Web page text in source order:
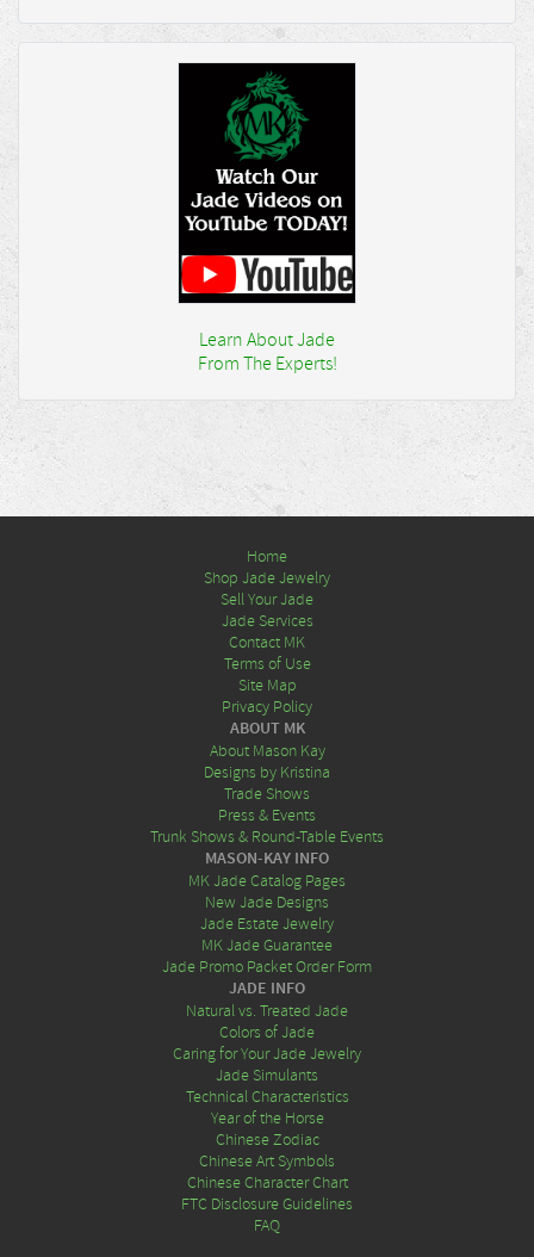
Learn About Jade
From The Experts!
Home
Shop Jade Jewelry
Sell Your Jade
Jade Services
Contact MK
Terms of Use
Site Map
Privacy Policy
ABOUT MK
About Mason Kay
Designs by Kristina
Trade Shows
Press & Events
Trunk Shows & Round-Table Events
MASON-KAY INFO
MK Jade Catalog Pages
New Jade Designs
Jade Estate Jewelry
MK Jade Guarantee
Jade Promo Packet Order Form
JADE INFO
Natural vs. Treated Jade
Colors of Jade
Caring for Your Jade Jewelry
Jade Simulants
Technical Characteristics
Year of the Horse
Chinese Zodiac
Chinese Art Symbols
Chinese Character Chart
FTC Disclosure Guidelines
FAQ